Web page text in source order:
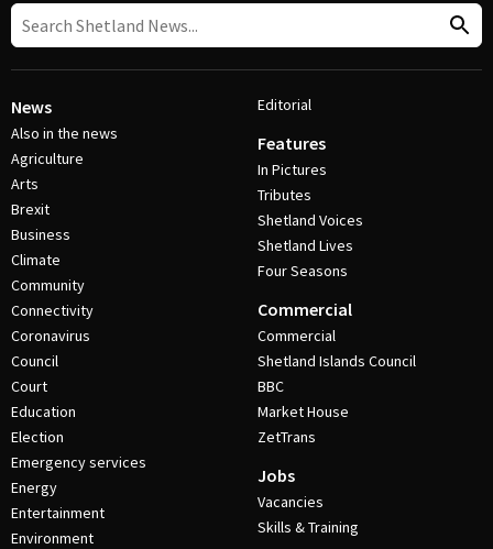
News
Also in the news
Agriculture
Arts
Brexit
Business
Climate
Community
Connectivity
Coronavirus
Council
Court
Education
Election
Emergency services
Energy
Entertainment
Environment
Editorial
Features
In Pictures
Tributes
Shetland Voices
Shetland Lives
Four Seasons
Commercial
Commercial
Shetland Islands Council
BBC
Market House
ZetTrans
Jobs
Vacancies
Skills & Training